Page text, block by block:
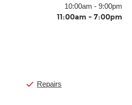
10:00am - 9:00pm
11:00am - 7:00pm
Repairs